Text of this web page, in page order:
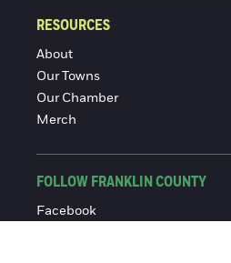
RESOURCES
About
Our Towns
Our Chamber
Merch
FOLLOW FRANKLIN COUNTY
Facebook